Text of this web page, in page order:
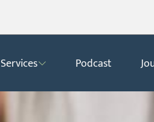
Services Podcast